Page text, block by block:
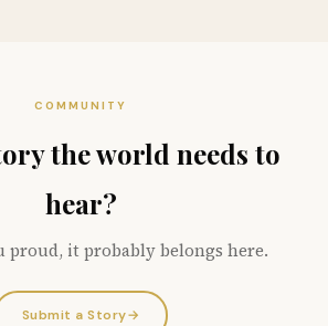
COMMUNITY
the world needs to
hear?
proud, it probably belongs here.
Submit a Story→